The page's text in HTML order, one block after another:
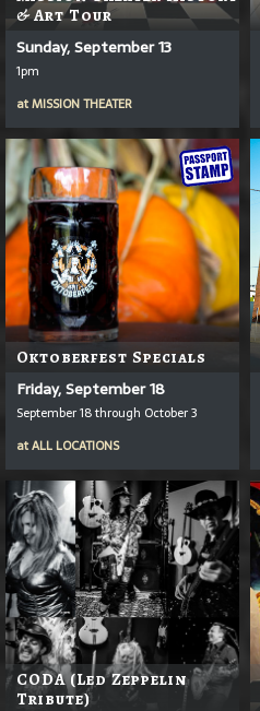
& Art Tour
Sunday, September 13
1pm
atMISSION THEATER
Oktoberfest Specials
Friday, September 18
September 18 through October 3
atALL LOCATIONS
CODA (Led Zeppelin
Tribute)